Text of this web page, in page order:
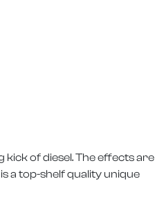
of diesel. The effects are
a top-shelf quality unique